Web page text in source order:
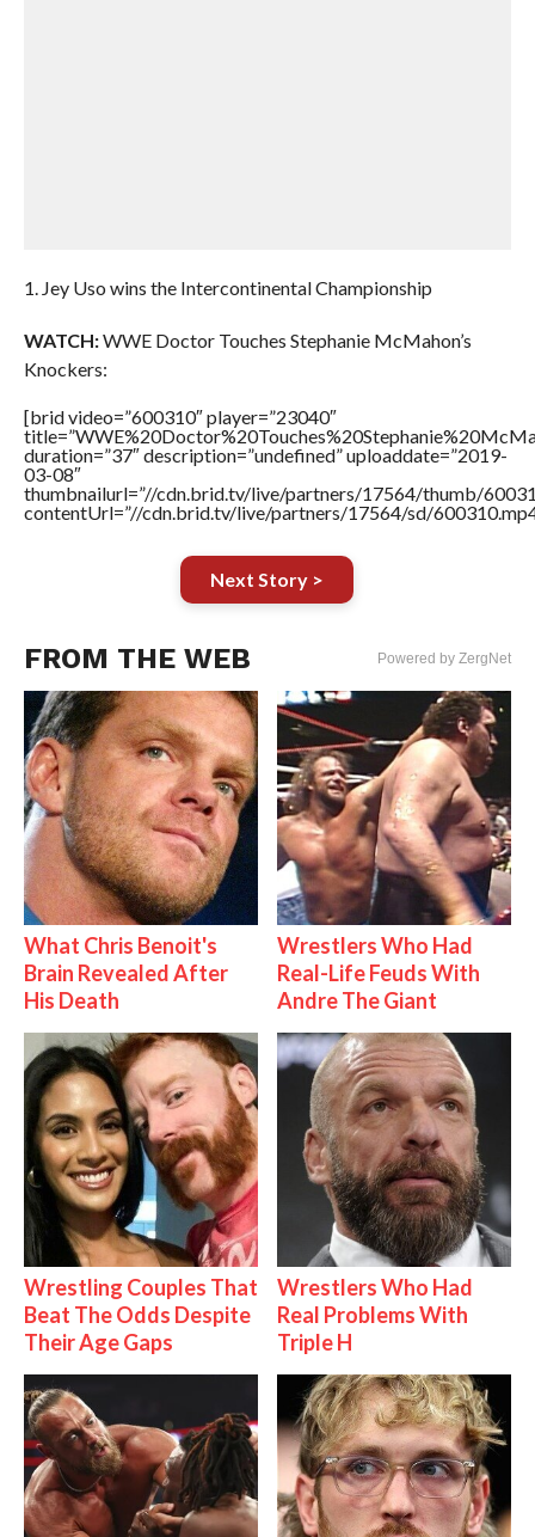
1. Jey Uso wins the Intercontinental Championship
WATCH:WWE Doctor Touches Stephanie McMahon’s
Knockers:
[brid video=”600310″ player=”23040″
duration=”37″ description=”undefined” uploaddate=”2019-
03-08″
thumbnailurl=”//cdn.brid.tv/live/partners/17564/thumb/
contentUrl=”//cdn.brid.tv/live/partners/17564/sd/
Next Story >
FROM THE WEB Powered by ZergNet
What Chris Benoit's
Brain Revealed After
His Death
Wrestlers Who Had
Real-Life Feuds With
Andre The Giant
Wrestling Couples That
Beat The Odds Despite
Their Age Gaps
Wrestlers Who Had
Real Problems With
Triple H